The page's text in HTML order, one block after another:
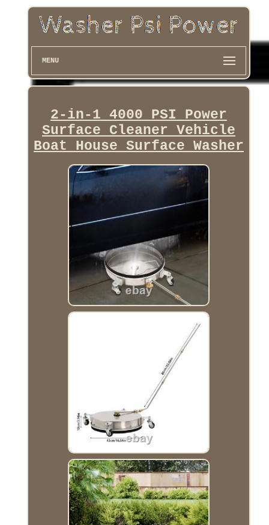
MENU
2-in-1 4000 PSI Power
Surface Cleaner Vehicle
Boat House Surface Washer